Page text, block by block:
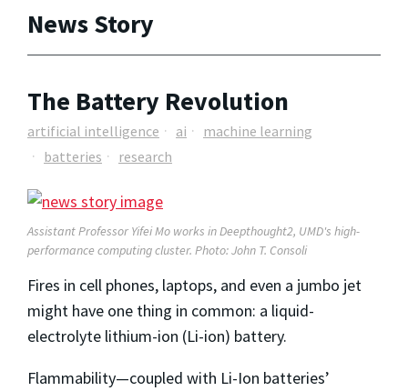
News Story
The Battery Revolution
artificial intelligence ai
machine learning
batteries
research
Assistant Professor Yifei Mo works in Deepthought2, UMD's high-
performance computing cluster. Photo: John T. Consoli
Fires in cell phones, laptops, and even a jumbo jet
might have one thing in common: a liquid-
electrolyte lithium-ion (Li-ion) battery.
Flammability—coupled with Li-Ion batteries’